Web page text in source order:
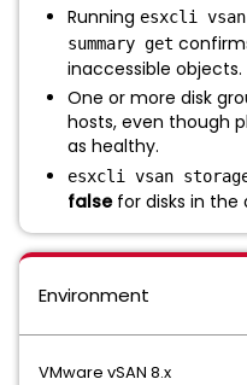
Running esxcli
summary get
inaccessible objects.
One or more disk
hosts, even though
as healthy.
esxcli vsan
falsefor disks in the
Environment
VMware vSAN 8.x